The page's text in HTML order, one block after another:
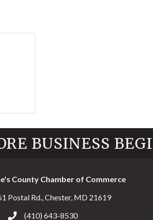
BUSINESS
County Chamber of Commerce
& Map
Postal Rd., Chester, MD 21619
Call the Chamber
(410) 643-8530